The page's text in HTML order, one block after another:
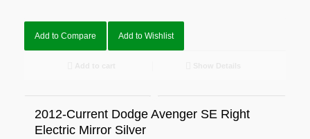
Add to Compare Add to Wishlist
2012-Current Dodge Avenger SE Right
Electric Mirror Silver